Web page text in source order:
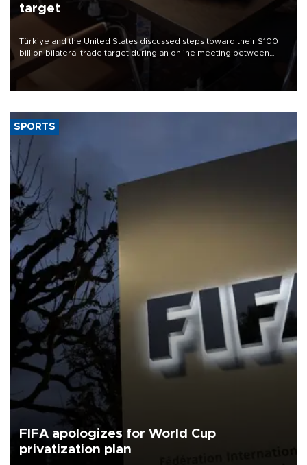
target
Türkiye and the United States discussed steps toward their $100
billion bilateral trade target during an online meeting between
Trade Minister Ömer Bolat and U.S. Trade Representative
SPORTS
FIFA apologizes for World Cup
privatization plan